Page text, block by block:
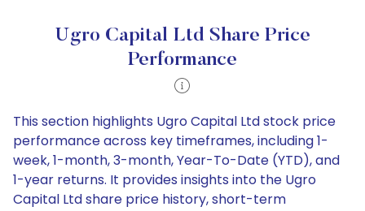
Ugro Capital Ltd Share Price
Performance
This section highlights Ugro Capital Ltd stock price
performance across key timeframes, including 1-
week, 1-month, 3-month, Year-To-Date (YTD), and
1-year returns. It provides insights into the Ugro
Capital Ltd share price history, short-term